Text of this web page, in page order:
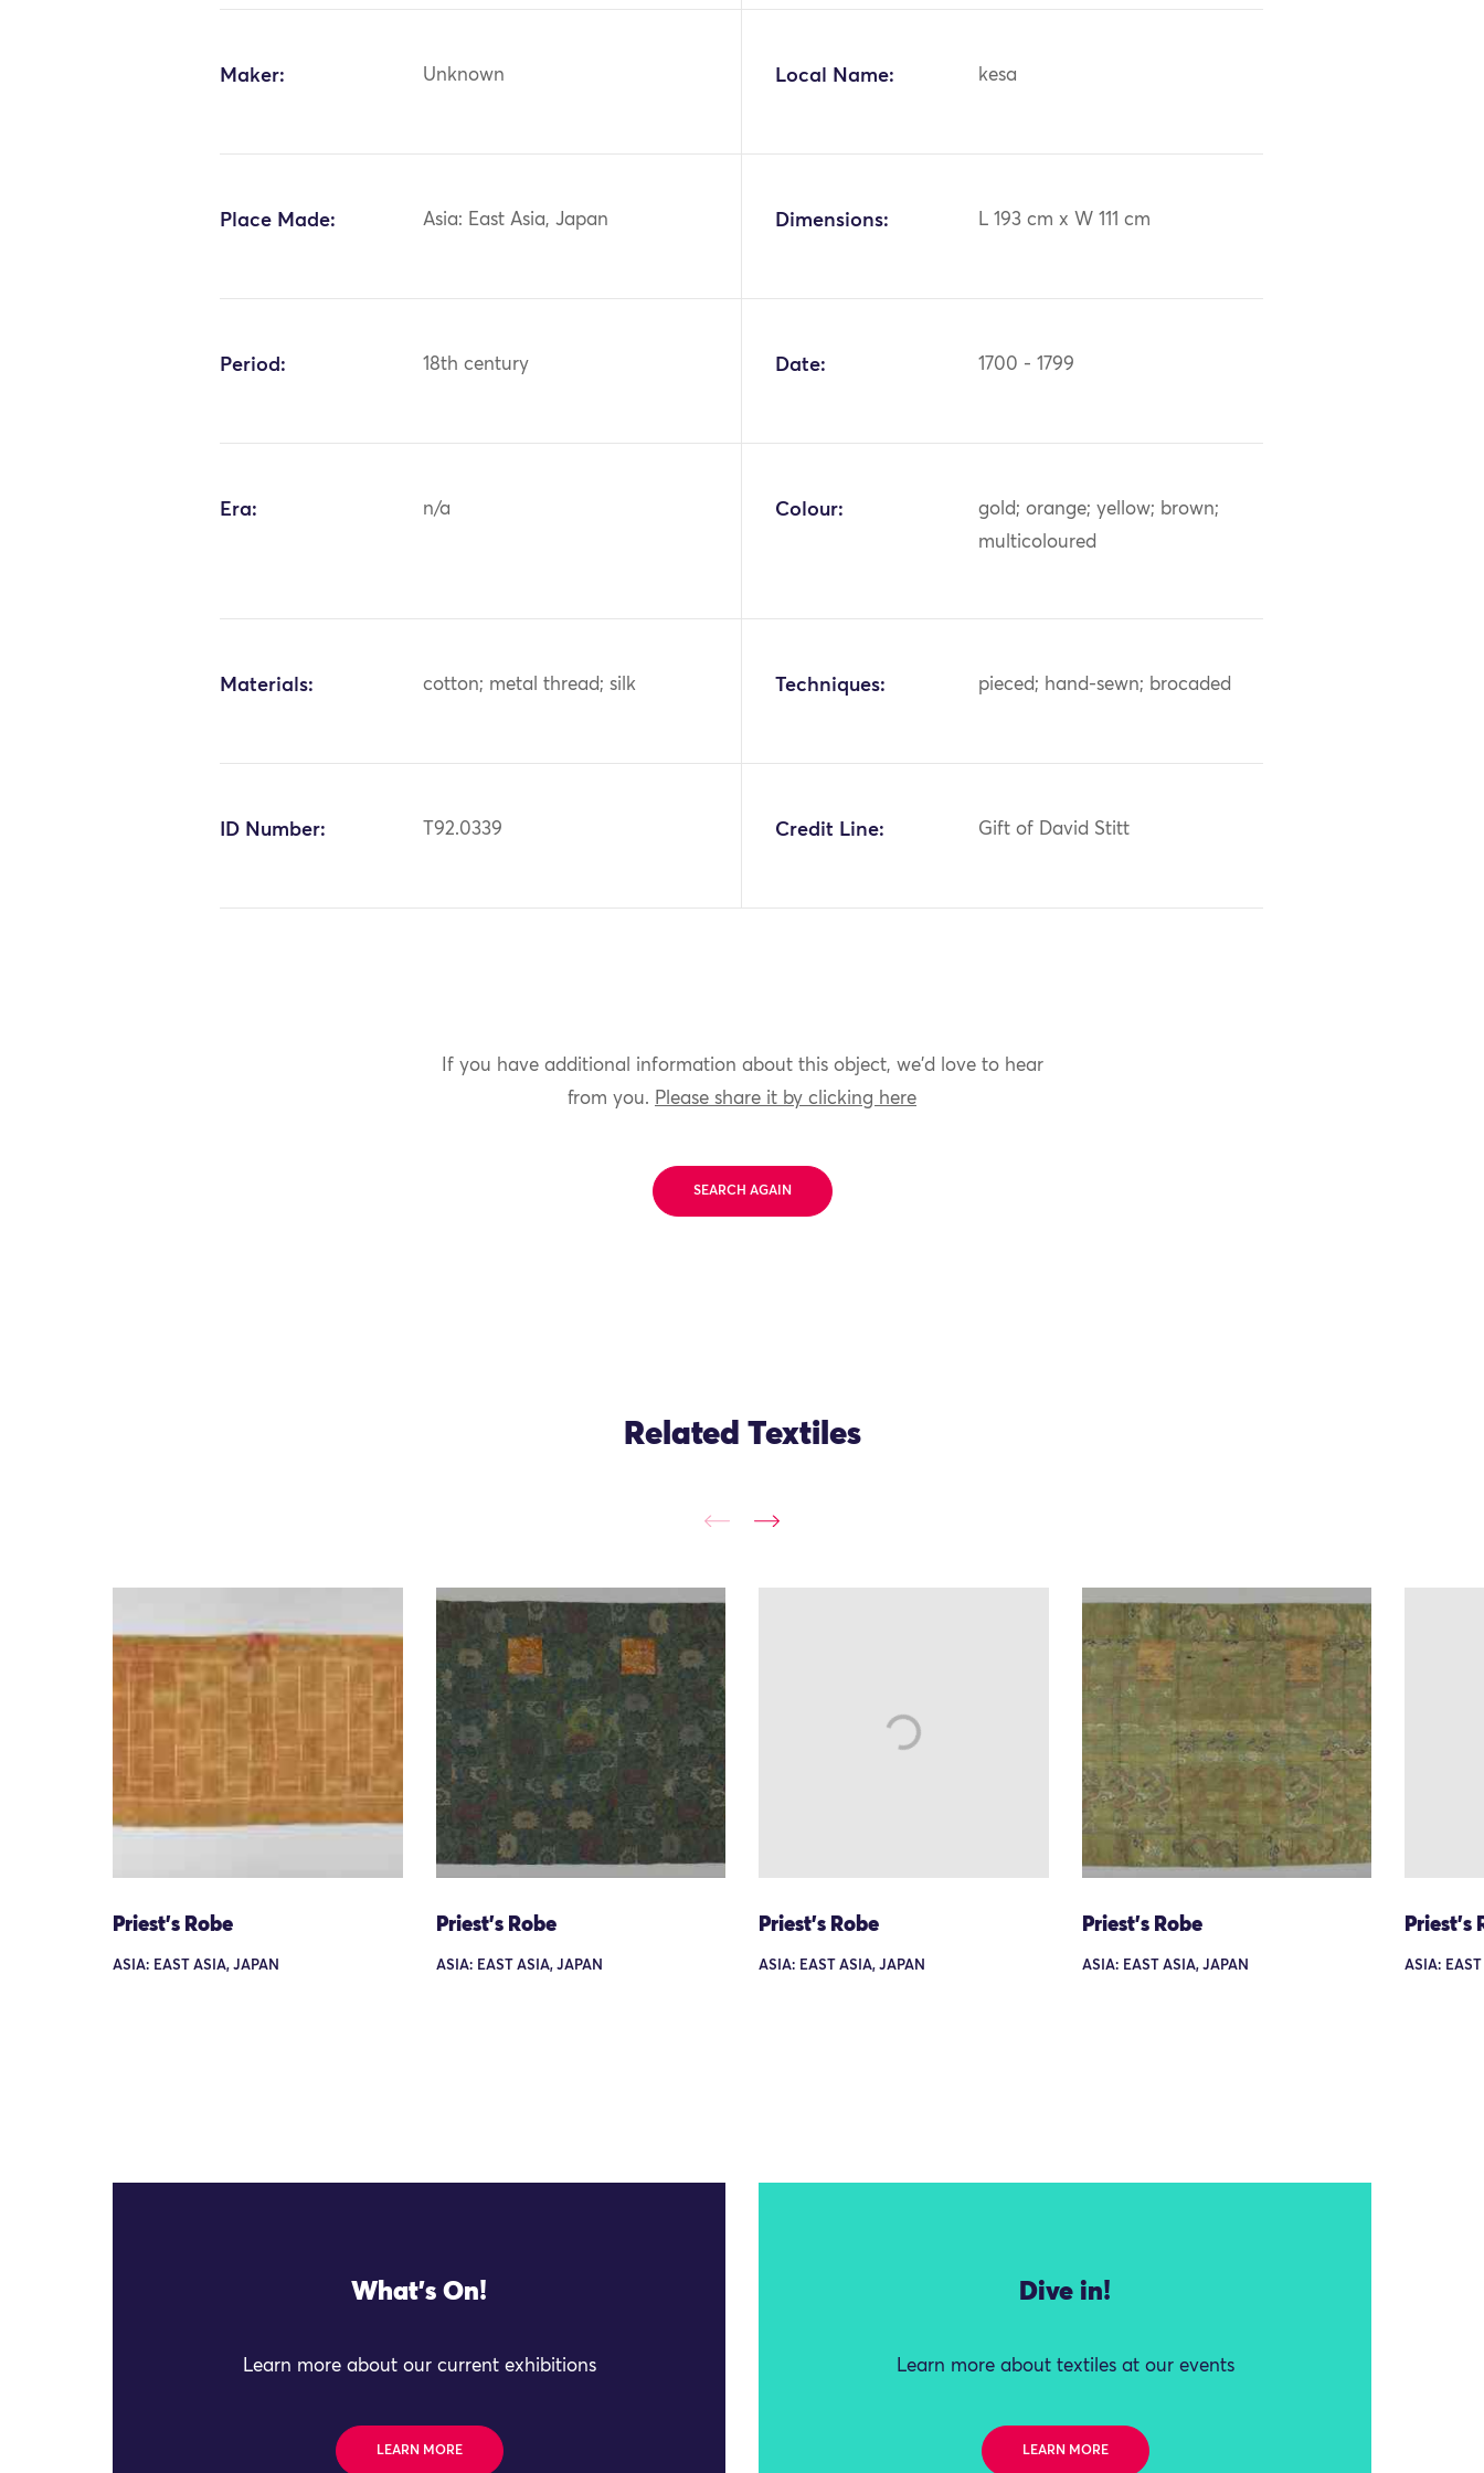
Maker: Unknown Local Name: kesa
Place Made: Asia: East Asia, Japan Dimensions: L 193 cm x W 111 cm
Period: 18th century Date: 1700 - 1799
Era: n/a Colour:
gold; orange; yellow; brown;
multicoloured
Materials: cotton; metal thread; silk Techniques: pieced; hand-sewn; brocaded
ID Number: T92.0339 Credit Line: Gift of David Stitt
If you have additional information about this object, we'd love to hear
from you. Please share it by clicking here
SEARCH AGAIN
Related Textiles
Priest's Robe
ASIA: EAST ASIA, JAPAN
Priest's Robe
ASIA: EAST ASIA, JAPAN
Priest's Robe
ASIA: EAST ASIA, JAPAN
Priest's Robe
ASIA: EAST ASIA, JAPAN
Priest's
ASIA:
What's On!
Learn more about our current exhibitions
LEARN MORE
Dive in!
Learn more about textiles at our events
LEARN MORE